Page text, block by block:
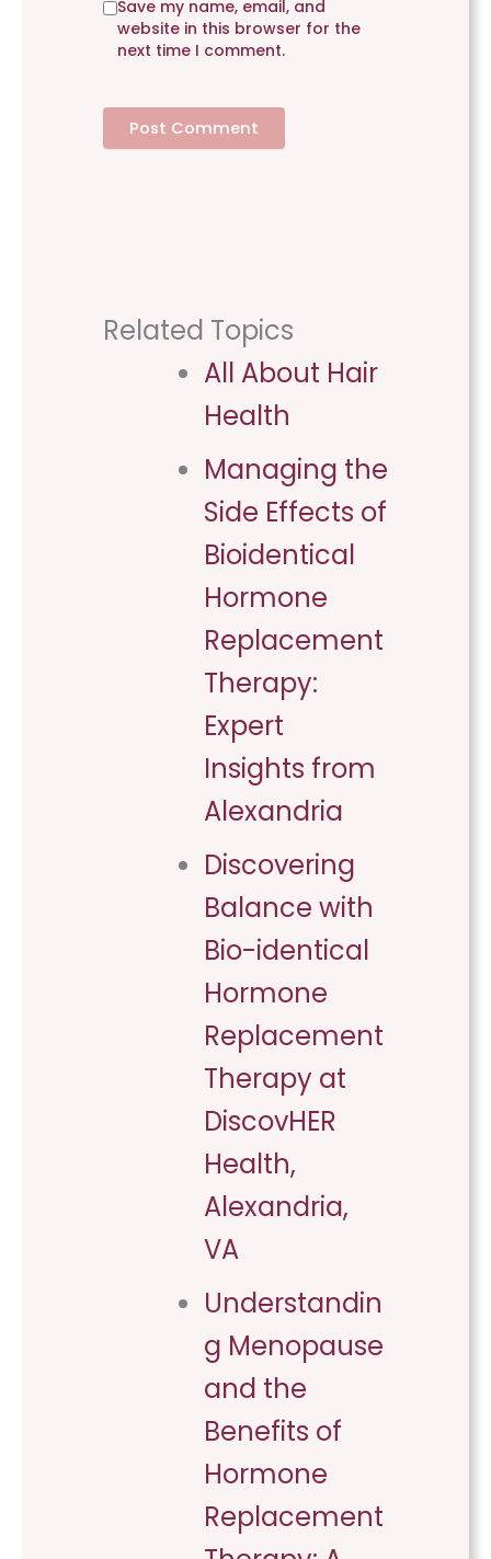
t Save my name, email, and
website in this browser for the
next time I comment.
Related Topics
All About Hair
Health​
Managing the
Side Effects of
Bioidentical
Hormone
Replacement
Therapy:
Expert
Insights from
Alexandria
Discovering
Balance with
Bio-identical
Hormone
Replacement
Therapy at
DiscovHER
Health,
Alexandria,
VA
Understandin
g Menopause
and the
Benefits of
Hormone
Replacement